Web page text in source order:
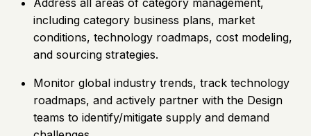
Address all areas of category management,
including category business plans, market
conditions, technology roadmaps, cost modeling,
and sourcing strategies.
Monitor global industry trends, track technology
roadmaps, and actively partner with the Design
teams to identify/mitigate supply and demand